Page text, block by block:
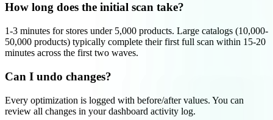
How long does the initial scan take?
1-3 minutes for stores under 5,000 products. Large catalogs (10,000-
50,000 products) typically complete their first full scan within 15-20
minutes across the first two waves.
Can I undo changes?
Every optimization is logged with before/after values. You can
review all changes in your dashboard activity log.